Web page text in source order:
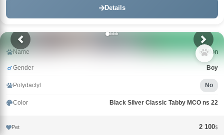
Details
Name Griffon
Gender Boy
Polydactyl No
Color Black Silver Classic Tabby MCO ns 22
Pet 2 100$